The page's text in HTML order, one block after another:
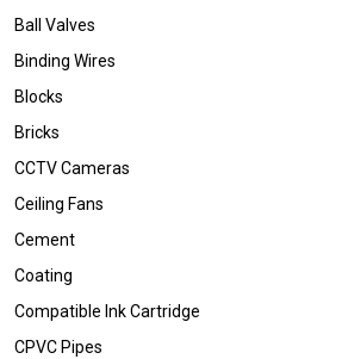
Ball Valves
Binding Wires
Blocks
Bricks
CCTV Cameras
Ceiling Fans
Cement
Coating
Compatible Ink Cartridge
CPVC Pipes